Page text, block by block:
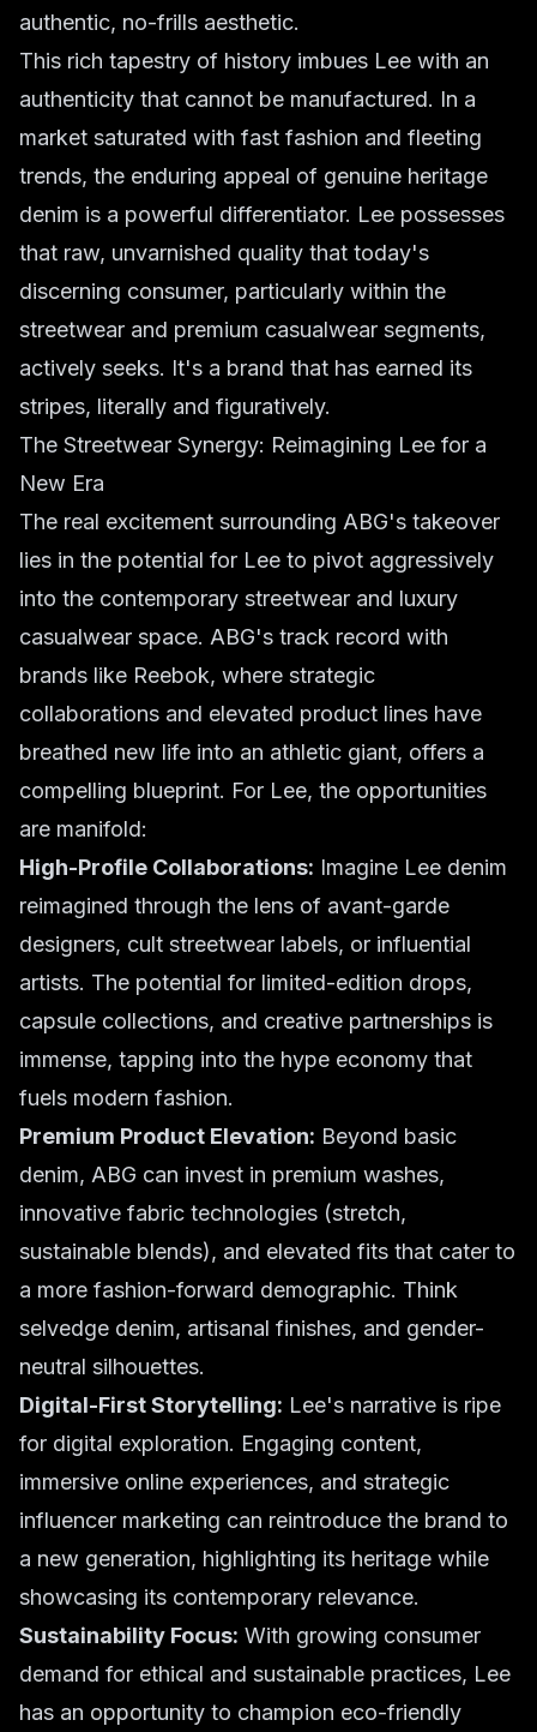
authentic, no-frills aesthetic.
This rich tapestry of history imbues Lee with an
authenticity that cannot be manufactured. In a
market saturated with fast fashion and fleeting
trends, the enduring appeal of genuine heritage
denim is a powerful differentiator. Lee possesses
that raw, unvarnished quality that today's
discerning consumer, particularly within the
streetwear and premium casualwear segments,
actively seeks. It's a brand that has earned its
stripes, literally and figuratively.
The Streetwear Synergy: Reimagining Lee for a
New Era
The real excitement surrounding ABG's takeover
lies in the potential for Lee to pivot aggressively
into the contemporary streetwear and luxury
casualwear space. ABG's track record with
brands like Reebok, where strategic
collaborations and elevated product lines have
breathed new life into an athletic giant, offers a
compelling blueprint. For Lee, the opportunities
are manifold:
High-Profile Collaborations: Imagine Lee denim
reimagined through the lens of avant-garde
designers, cult streetwear labels, or influential
artists. The potential for limited-edition drops,
capsule collections, and creative partnerships is
immense, tapping into the hype economy that
fuels modern fashion.
Premium Product Elevation: Beyond basic
denim, ABG can invest in premium washes,
innovative fabric technologies (stretch,
sustainable blends), and elevated fits that cater to
a more fashion-forward demographic. Think
selvedge denim, artisanal finishes, and gender-
neutral silhouettes.
Digital-First Storytelling: Lee's narrative is ripe
for digital exploration. Engaging content,
immersive online experiences, and strategic
influencer marketing can reintroduce the brand to
a new generation, highlighting its heritage while
showcasing its contemporary relevance.
Sustainability Focus: With growing consumer
demand for ethical and sustainable practices, Lee
has an opportunity to champion eco-friendly